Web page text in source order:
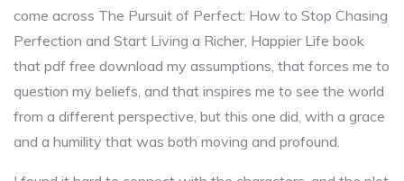
come across The Pursuit of Perfect: How to Stop Chasing
Perfection and Start Living a Richer, Happier Life book
that pdf free download my assumptions, that forces me to
question my beliefs, and that inspires me to see the world
from a different perspective, but this one did, with a grace
and a humility that was both moving and profound.